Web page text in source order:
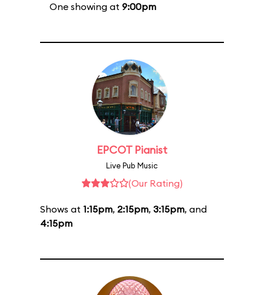
One showing at 9:00pm
EPCOT Pianist
Live Pub Music
(Our Rating)
Shows at 1:15pm, 2:15pm, 3:15pm, and
4:15pm